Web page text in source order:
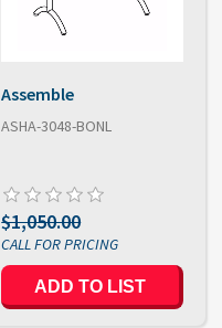
Assemble
ASHA-3048-BONL
$1,050.00